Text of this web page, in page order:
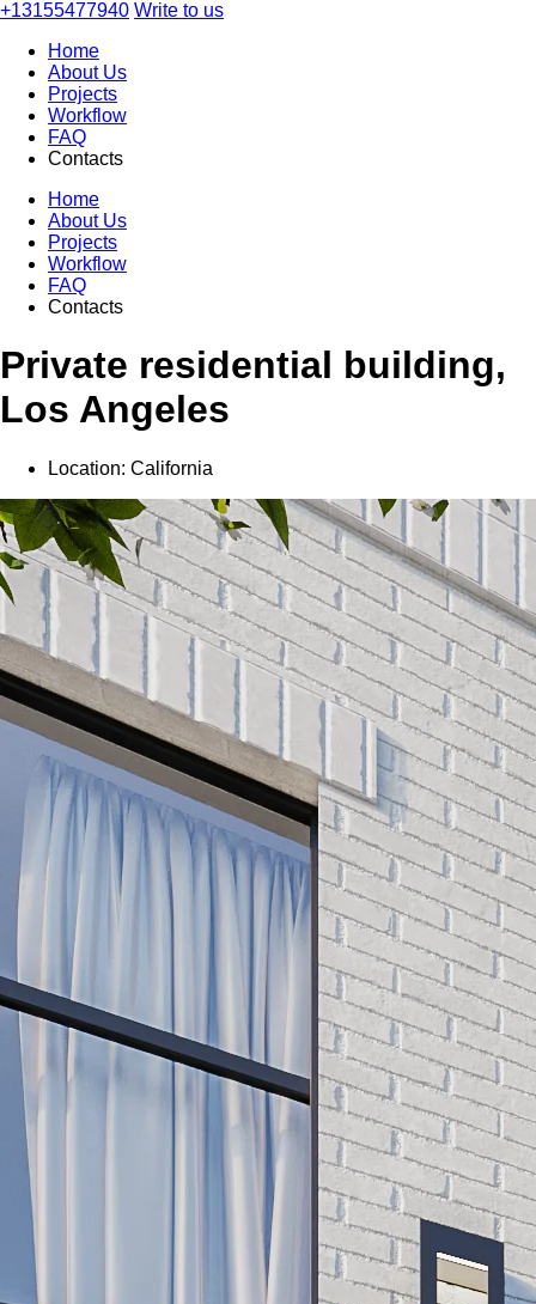
+13155477940 Write to us
Home
About Us
Projects
Workflow
FAQ
Contacts
Home
About Us
Projects
Workflow
FAQ
Contacts
Private residential building,
Los Angeles
Location: California